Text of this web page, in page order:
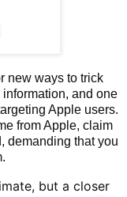
new ways to trick
and one
Apple users.
from Apple, claim
demanding that you
but a closer